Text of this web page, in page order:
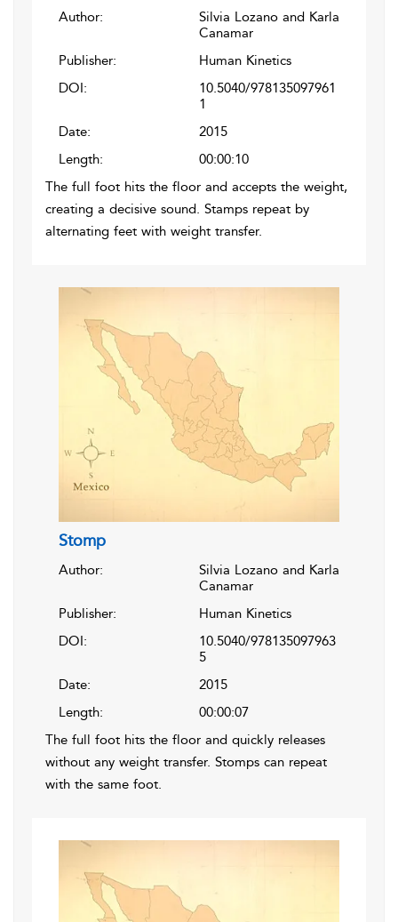
Author:
Silvia Lozano and Karla
Canamar
Publisher:
Human Kinetics
DOI:
10.5040/978135097961
1
Date:
2015
Length:
00:00:10
The full foot hits the floor and accepts the weight,
creating a decisive sound. Stamps repeat by
alternating feet with weight transfer.
Stomp
Author:
Silvia Lozano and Karla
Canamar
Publisher:
Human Kinetics
DOI:
10.5040/978135097963
5
Date:
2015
Length:
00:00:07
The full foot hits the floor and quickly releases
without any weight transfer. Stomps can repeat
with the same foot.